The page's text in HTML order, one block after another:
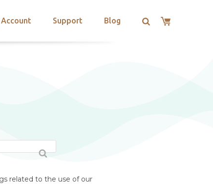
Account Support Blog
related to the use of our